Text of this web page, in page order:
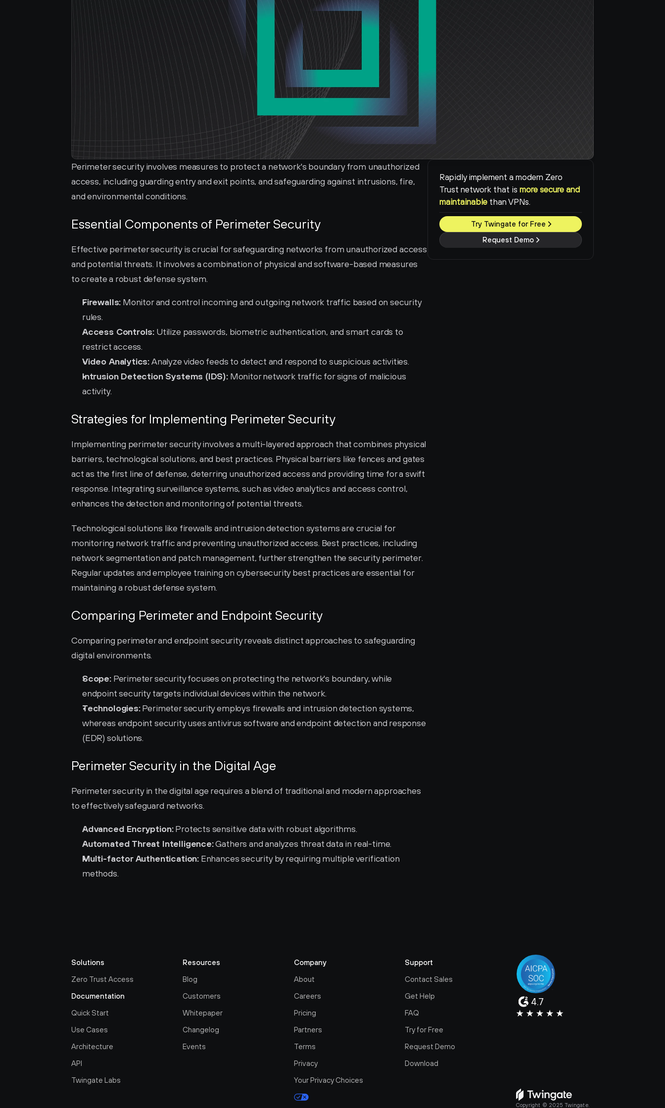
Perimeter security involves measures to protect a network's boundary from unauthorized
access, including guarding entry and exit points, and safeguarding against intrusions, fire,
and environmental conditions.
Essential Components of Perimeter Security
Effective perimeter security is crucial for safeguarding networks from unauthorized access
and potential threats. It involves a combination of physical and software-based measures
to create a robust defense system.
Firewalls: Monitor and control incoming and outgoing network traffic based on security
rules.
Access Controls: Utilize passwords, biometric authentication, and smart cards to
restrict access.
Video Analytics: Analyze video feeds to detect and respond to suspicious activities.
Intrusion Detection Systems (IDS): Monitor network traffic for signs of malicious
activity.
Strategies for Implementing Perimeter Security
Implementing perimeter security involves a multi-layered approach that combines physical
barriers, technological solutions, and best practices. Physical barriers like fences and gates
act as the first line of defense, deterring unauthorized access and providing time for a swift
response. Integrating surveillance systems, such as video analytics and access control,
enhances the detection and monitoring of potential threats.
Technological solutions like firewalls and intrusion detection systems are crucial for
monitoring network traffic and preventing unauthorized access. Best practices, including
network segmentation and patch management, further strengthen the security perimeter.
Regular updates and employee training on cybersecurity best practices are essential for
maintaining a robust defense system.
Comparing Perimeter and Endpoint Security
Comparing perimeter and endpoint security reveals distinct approaches to safeguarding
digital environments.
Scope: Perimeter security focuses on protecting the network's boundary, while
endpoint security targets individual devices within the network.
Technologies: Perimeter security employs firewalls and intrusion detection systems,
whereas endpoint security uses antivirus software and endpoint detection and response
(EDR) solutions.
Perimeter Security in the Digital Age
Perimeter security in the digital age requires a blend of traditional and modern approaches
to effectively safeguard networks.
Advanced Encryption: Protects sensitive data with robust algorithms.
Automated Threat Intelligence: Gathers and analyzes threat data in real-time.
Multi-factor Authentication: Enhances security by requiring multiple verification
methods.
Rapidly implement a modern Zero
Trust network that is more secure and
maintainable than VPNs.
Try Twingate for Free
Request Demo
Solutions
Zero Trust Access
Documentation
Quick Start
Use Cases
Architecture
API
Twingate Labs
Resources
Blog
Customers
Whitepaper
Changelog
Events
Company
About
Careers
Pricing
Partners
Terms
Privacy
Your Privacy Choices
Support
Contact Sales
Get Help
FAQ
Try for Free
Request Demo
Download
4.7
Copyright © 2025 Twingate.